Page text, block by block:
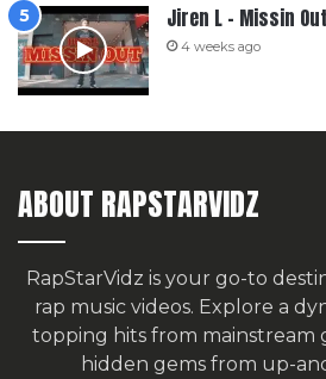
Jiren L – Missin
4 weeks ago
ABOUT RAPSTARVIDZ
RapStarVidz is your go-to
rap music videos. Explore a
topping hits from mainstream
hidden gems from up-